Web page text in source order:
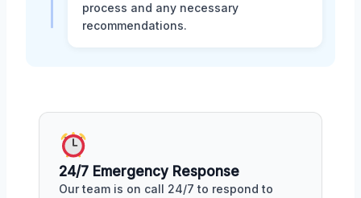
process and any necessary
recommendations.
24/7 Emergency Response
Our team is on call 24/7 to respond to